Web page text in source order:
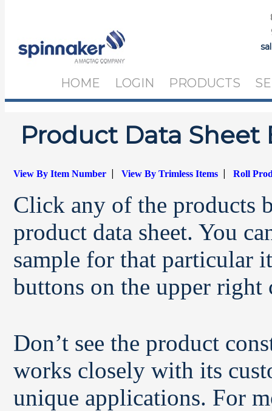
HOME LOGIN PRODUCTS
Product Data Sheet
View By Item Number |View By Trimless Items |Roll
Click any of the products
product data sheet. You
sample for that particular
buttons on the upper right
Don’t see the product
works closely with its
unique applications. For